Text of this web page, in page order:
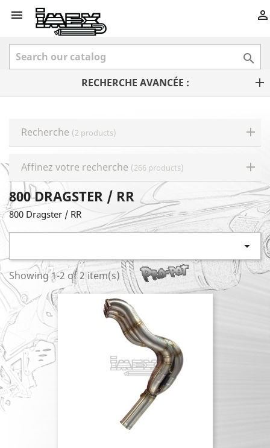
 

RECHERCHE AVANCÉE :
Recherche (2 products)
Affinez votre recherche (266 products)
800 DRAGSTER / RR
800 Dragster / RR

Showing 1-2 of 2 item(s)